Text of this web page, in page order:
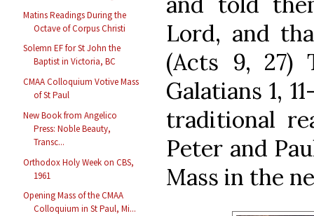
Matins Readings During the
Octave of Corpus Christi
Solemn EF for St John the
Baptist in Victoria, BC
CMAA Colloquium Votive Mass
of St Paul
New Book from Angelico
Press: Noble Beauty,
Transc...
Orthodox Holy Week on CBS,
1961
Opening Mass of the CMAA
Colloquium in St Paul, Mi...
Lord, and
(Acts 9, 27)
Galatians 1,
traditional
Peter and
Mass in the